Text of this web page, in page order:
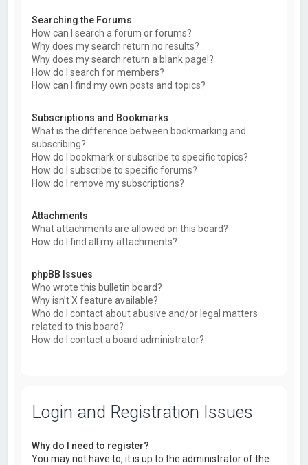
Searching the Forums
How can I search a forum or forums?
Why does my search return no results?
Why does my search return a blank page!?
How do I search for members?
How can I find my own posts and topics?
Subscriptions and Bookmarks
What is the difference between bookmarking and
subscribing?
How do I bookmark or subscribe to specific topics?
How do I subscribe to specific forums?
How do I remove my subscriptions?
Attachments
What attachments are allowed on this board?
How do I find all my attachments?
phpBB Issues
Who wrote this bulletin board?
Why isn’t X feature available?
Who do I contact about abusive and/or legal matters
related to this board?
How do I contact a board administrator?
Login and Registration Issues
Why do I need to register?
You may not have to, it is up to the administrator of the